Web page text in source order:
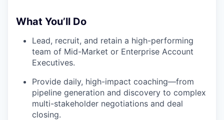
What You’ll Do
Lead, recruit, and retain a high-performing
team of Mid-Market or Enterprise Account
Executives.
Provide daily, high-impact coaching—from
pipeline generation and discovery to complex
multi-stakeholder negotiations and deal
closing.